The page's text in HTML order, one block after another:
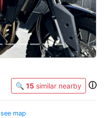
🔍 15 similar nearby ⓘ
see map